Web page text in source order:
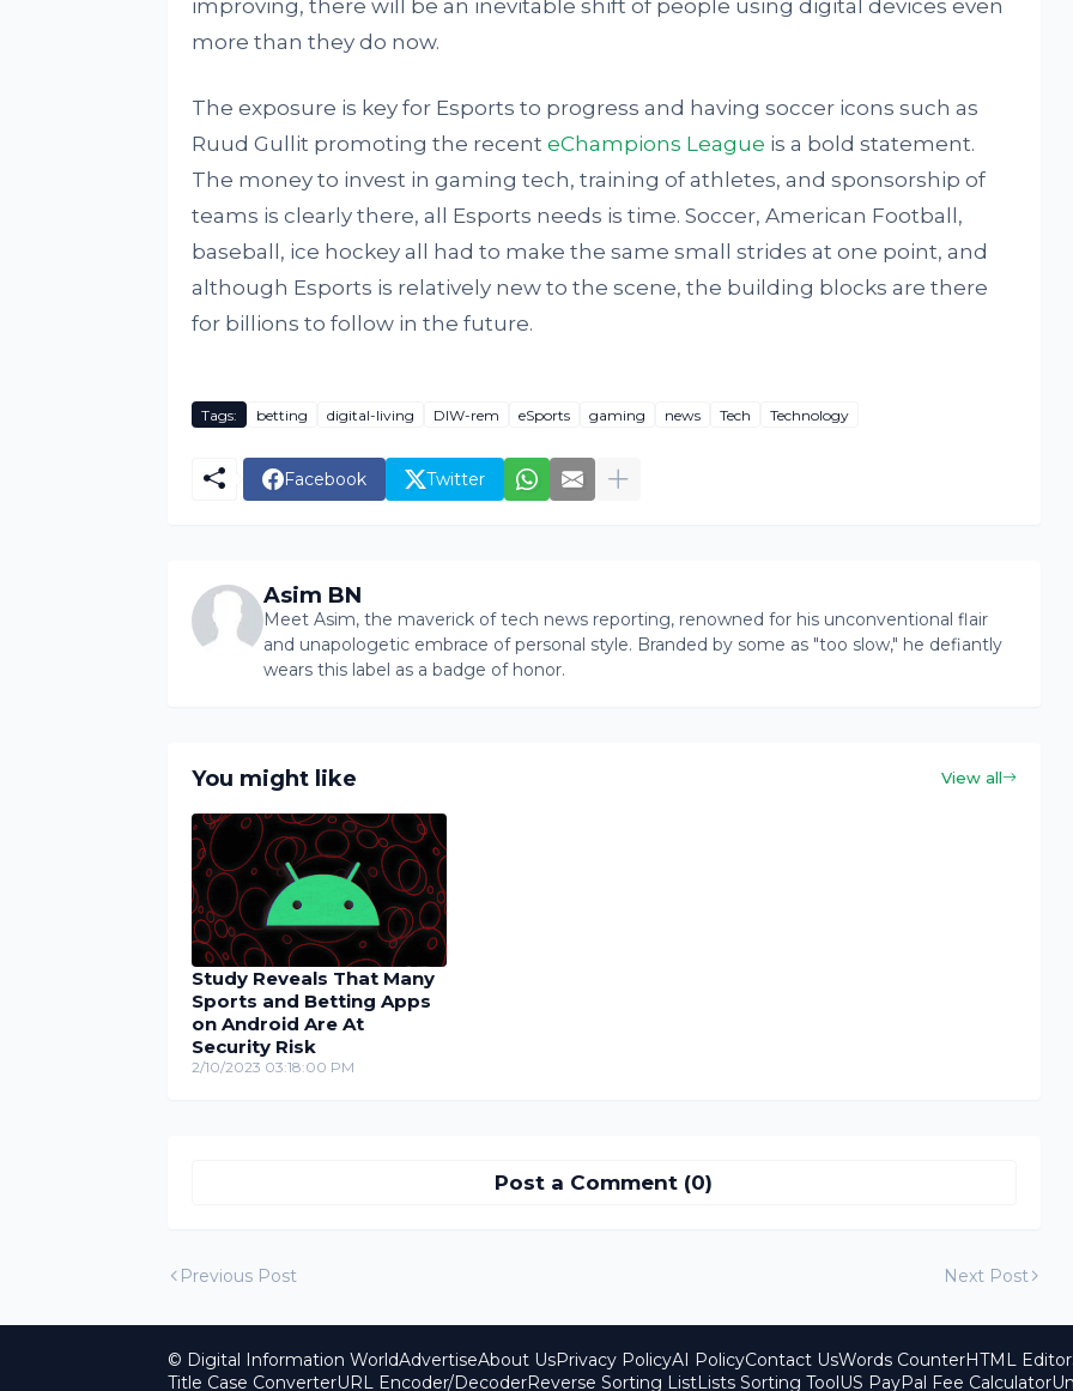
improving, there will be an inevitable shift of people using digital devices even
more than they do now.
The exposure is key for Esports to progress and having soccer icons such as
Ruud Gullit promoting the recent eChampions League is a bold statement.
The money to invest in gaming tech, training of athletes, and sponsorship of
teams is clearly there, all Esports needs is time. Soccer, American Football,
baseball, ice hockey all had to make the same small strides at one point, and
although Esports is relatively new to the scene, the building blocks are there
for billions to follow in the future.
Tags: betting digital-living DIW-rem eSports gaming news Tech Technology
Facebook Twitter
Asim BN
Meet Asim, the maverick of tech news reporting, renowned for his unconventional flair
and unapologetic embrace of personal style. Branded by some as "too slow," he defiantly
wears this label as a badge of honor.
You might like View all
Study Reveals That Many
Sports and Betting Apps
on Android Are At
Security Risk
2/10/2023 03:18:00 PM
Post a Comment (0)
Previous Post Next Post
© Digital Information WorldAdvertiseAbout UsPrivacy PolicyAI PolicyContact UsWords CounterHTML Editor
Title Case ConverterURL Encoder/DecoderReverse Sorting ListLists Sorting Tool US PayPal Fee Calculator